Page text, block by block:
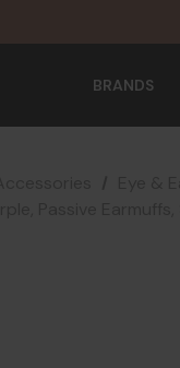
BRANDS